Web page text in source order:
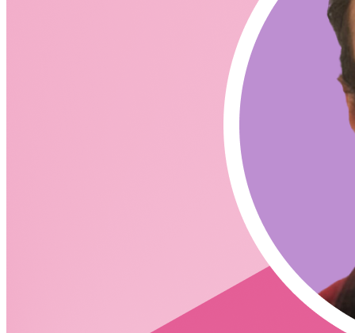
I noticed your other co-founder is also Sidoti, any
Clerk just raised 4M in the seed round to build the next-gen
authentication and user management platform for developers.
Does it feel like this allows you to stay more focused on
Does Clerk compete with Firebase and Auth0 for user
authentication or can you use it in conjunction?
https://docs.clerk.dev/frontend/integrations/firebase
https://docs.clerk.dev/frontend/integrations/hasura
Does Clerk do Authorization and Authentication?
What does Clerk do differently with User
Support for frameworks other than React? (Node SDK /
Clerk with Firebase from James Perkins